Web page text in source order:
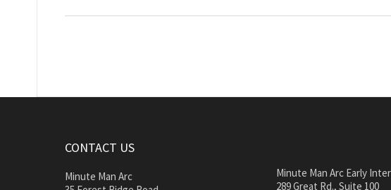
CONTACT US
Minute Man Arc
Minute Man Arc Early
289 Great Rd., Suite 100